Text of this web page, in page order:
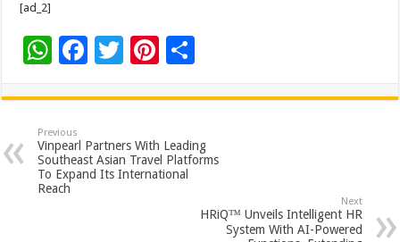
[ad_2]
W
at
sA
p
p
F
e
b
o
T
tt
er
Pi
er
es
t
ar
e
Previous
Vinpearl Partners With Leading
Southeast Asian Travel Platforms
To Expand Its International
Reach
Next
HRiQ™ Unveils Intelligent HR
System With AI-Powered